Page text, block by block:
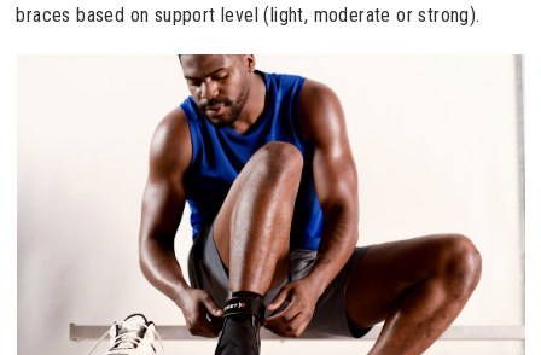
braces based on support level (light, moderate or strong).